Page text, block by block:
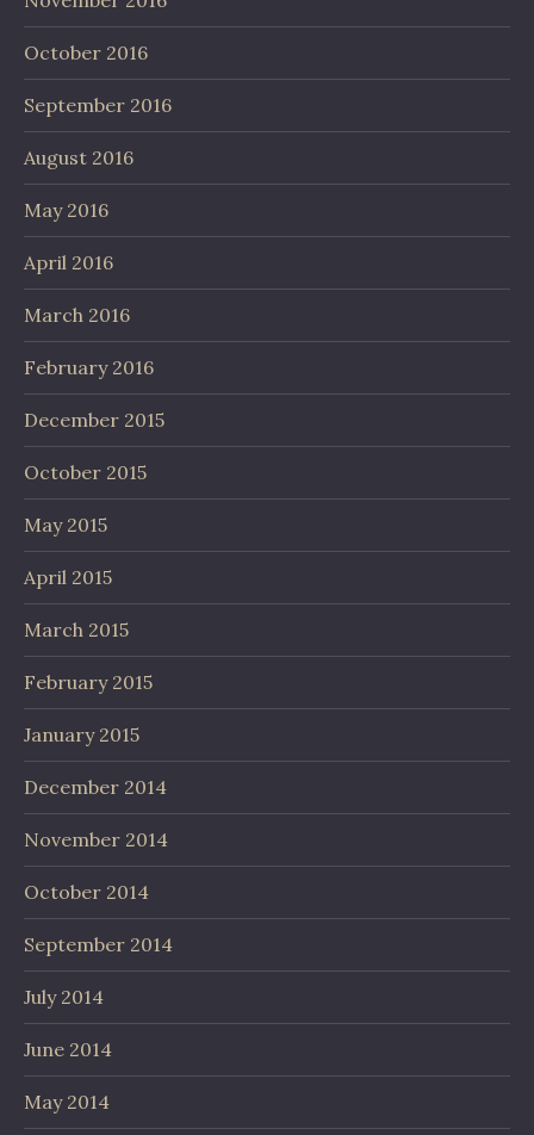
October 2016
September 2016
August 2016
May 2016
April 2016
March 2016
February 2016
December 2015
October 2015
May 2015
April 2015
March 2015
February 2015
January 2015
December 2014
November 2014
October 2014
September 2014
July 2014
June 2014
May 2014